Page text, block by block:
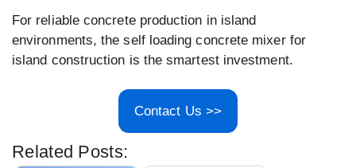
For reliable concrete production in island
environments, the self loading concrete mixer for
island construction is the smartest investment.
Contact Us >>
Related Posts: